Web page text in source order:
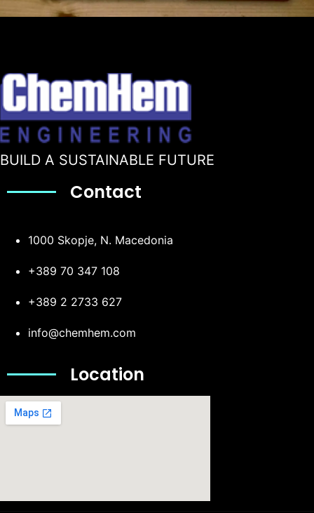
BUILD A SUSTAINABLE FUTURE
Contact
1000 Skopje, N. Macedonia
+389 70 347 108
+389 2 2733 627
info@chemhem.com
Location